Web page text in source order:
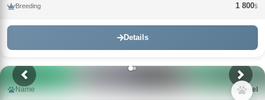
Breeding 1 800$
Details
Name Samuel